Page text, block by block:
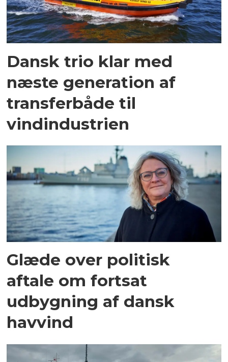
Dansk trio klar med
næste generation af
transferbåde til
vindindustrien
Glæde over politisk
aftale om fortsat
udbygning af dansk
havvind